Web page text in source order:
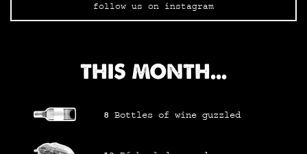
follow us on instagram
THIS MONTH...
8 Bottles of wine guzzled